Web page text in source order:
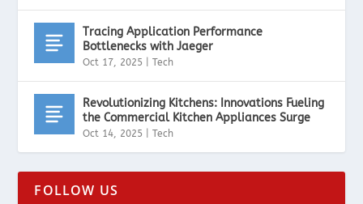
Tracing Application Performance
Bottlenecks with Jaeger
Oct 17, 2025 |Tech
Revolutionizing Kitchens: Innovations Fueling
the Commercial Kitchen Appliances Surge
Oct 14, 2025 |Tech
FOLLOW US